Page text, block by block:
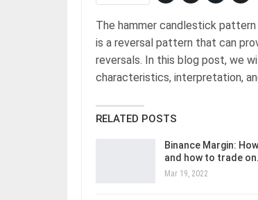
The hammer candlestick
is a reversal pattern that can
reversals. In this blog post, we
characteristics, interpretation,
RELATED POSTS
Binance Margin:
and how to trade
Mar 19, 2022